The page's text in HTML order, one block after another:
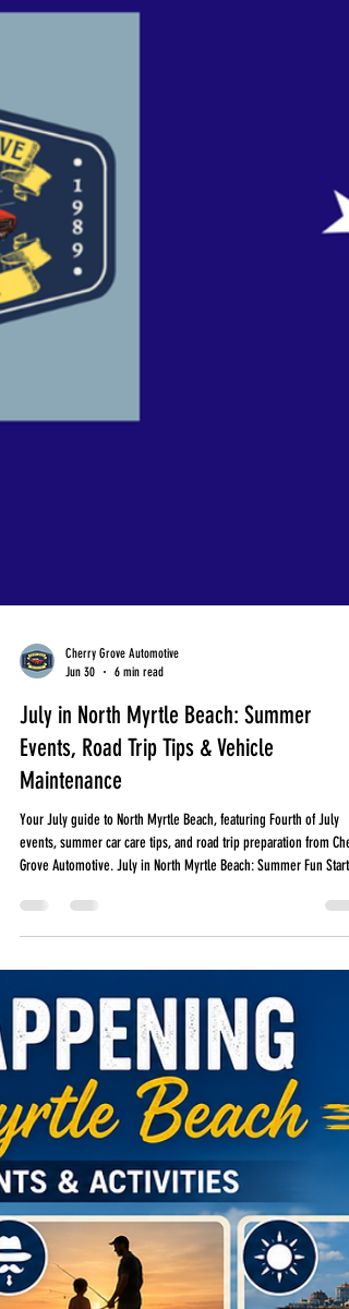
Cherry Grove Automotive
Jun 30
6 min read
July in North Myrtle Beach: Summer
Events, Road Trip Tips & Vehicle
Maintenance
events, summer car care tips, and road trip preparation from
Grove Automotive. July in North Myrtle Beach: Summer Fun Starts
spending time with friends, your vehicle plays a big role in
those plans happen. At Cherry Grove Automotive, we want you to
enjoy everything our c